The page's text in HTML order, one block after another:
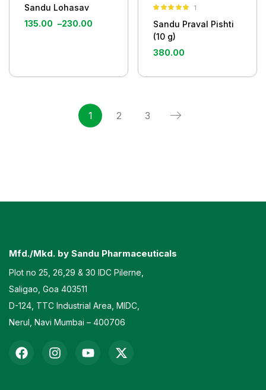
Sandu Lohasav
135.00 –230.00
out of 5
1
Sandu Praval Pishti
(10 g)
380.00
1 2 3
Mfd./Mkd. by Sandu Pharmaceuticals
Plot no 25, 26,29 & 30 IDC Pilerne,
Saligao, Goa 403511
D-124, TTC Industrial Area, MIDC,
Nerul, Navi Mumbai – 400706